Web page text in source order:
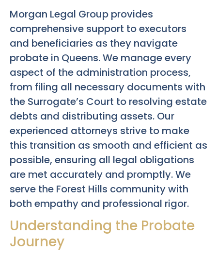
Morgan Legal Group provides
comprehensive support to executors
and beneficiaries as they navigate
probate in Queens. We manage every
aspect of the administration process,
from filing all necessary documents with
the Surrogate’s Court to resolving estate
debts and distributing assets. Our
experienced attorneys strive to make
this transition as smooth and efficient as
possible, ensuring all legal obligations
are met accurately and promptly. We
serve the Forest Hills community with
both empathy and professional rigor.
Understanding the Probate
Journey